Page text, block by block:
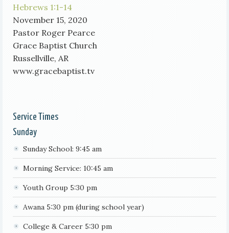
Hebrews 1:1-14
November 15, 2020
Pastor Roger Pearce
Grace Baptist Church
Russellville, AR
www.gracebaptist.tv
Service Times
Sunday
Sunday School: 9:45 am
Morning Service: 10:45 am
Youth Group 5:30 pm
Awana 5:30 pm (during school year)
College & Career 5:30 pm